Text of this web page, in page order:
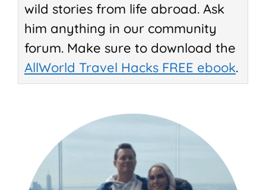
wild stories from life abroad. Ask
him anything in our community
forum. Make sure to download the
AllWorld Travel Hacks FREE ebook.